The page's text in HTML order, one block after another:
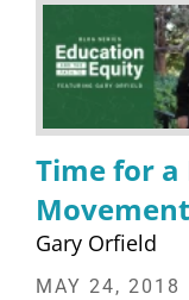
Time for a
Movement
Gary Orfield
MAY 24, 2018